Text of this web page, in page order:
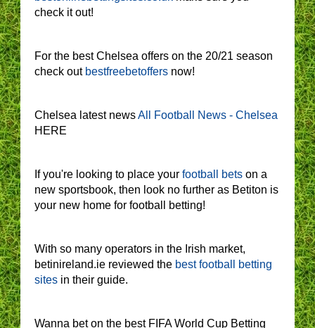
check it out!
For the best Chelsea offers on the 20/21 season
check out bestfreebetoffers now!
Chelsea latest newsAll Football News - Chelsea
HERE
If you're looking to place your football bets on a
new sportsbook, then look no further as Betiton is
your new home for football betting!
With so many operators in the Irish market,
betinireland.ie reviewed the best football betting
sites in their guide.
Wanna bet on the best FIFA World Cup Betting